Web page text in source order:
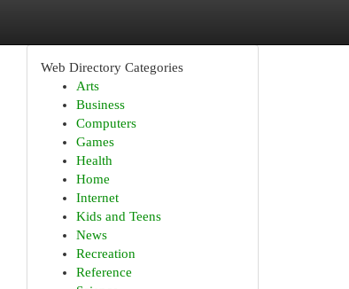
Web Directory Categories
Arts
Business
Computers
Games
Health
Home
Internet
Kids and Teens
News
Recreation
Reference